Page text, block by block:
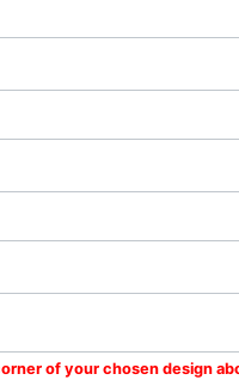
of your chosen design